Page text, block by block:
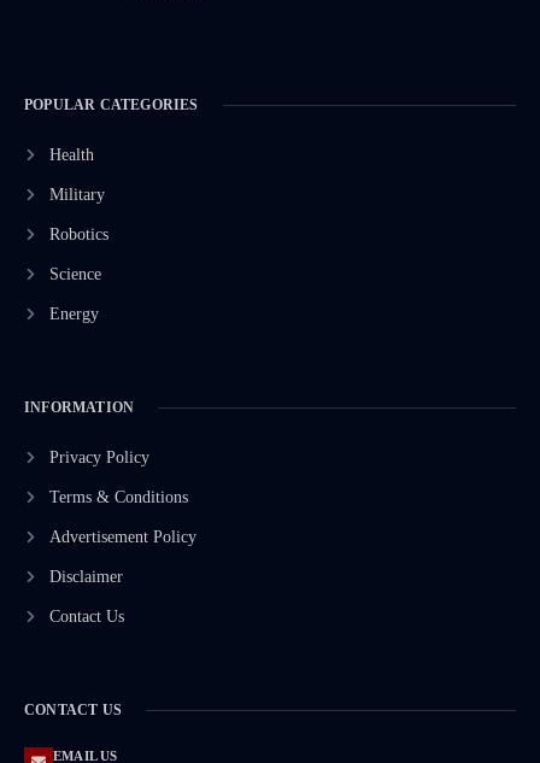
POPULAR CATEGORIES
Health
Military
Robotics
Science
Energy
INFORMATION
Privacy Policy
Terms & Conditions
Advertisement Policy
Disclaimer
Contact Us
CONTACT US
EMAIL US